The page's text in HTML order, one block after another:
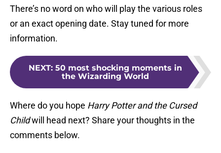
There’s no word on who will play the various roles
or an exact opening date. Stay tuned for more
information.
NEXT: 50 most shocking moments in
the Wizarding World
Where do you hope Harry Potter and the Cursed
Childwill head next? Share your thoughts in the
comments below.